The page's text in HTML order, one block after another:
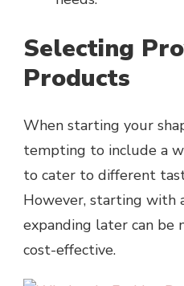
Selecting
Products
When starting your
tempting to include a
to cater to different
However, starting with
expanding later can be
cost-effective.